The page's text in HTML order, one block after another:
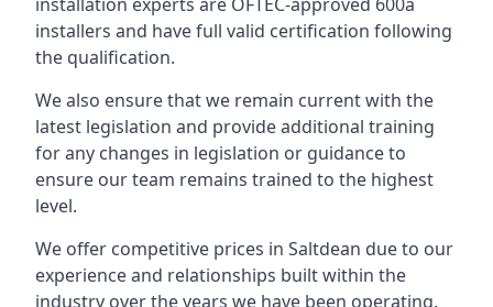
installers and have full valid certification following
the qualification.
We also ensure that we remain current with the
latest legislation and provide additional training
for any changes in legislation or guidance to
ensure our team remains trained to the highest
level.
We offer competitive prices in Saltdean due to our
experience and relationships built within the
industry over the years we have been operating.